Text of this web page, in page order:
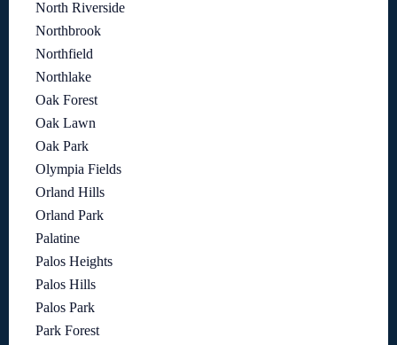
North Riverside
Northbrook
Northfield
Northlake
Oak Forest
Oak Lawn
Oak Park
Olympia Fields
Orland Hills
Orland Park
Palatine
Palos Heights
Palos Hills
Palos Park
Park Forest